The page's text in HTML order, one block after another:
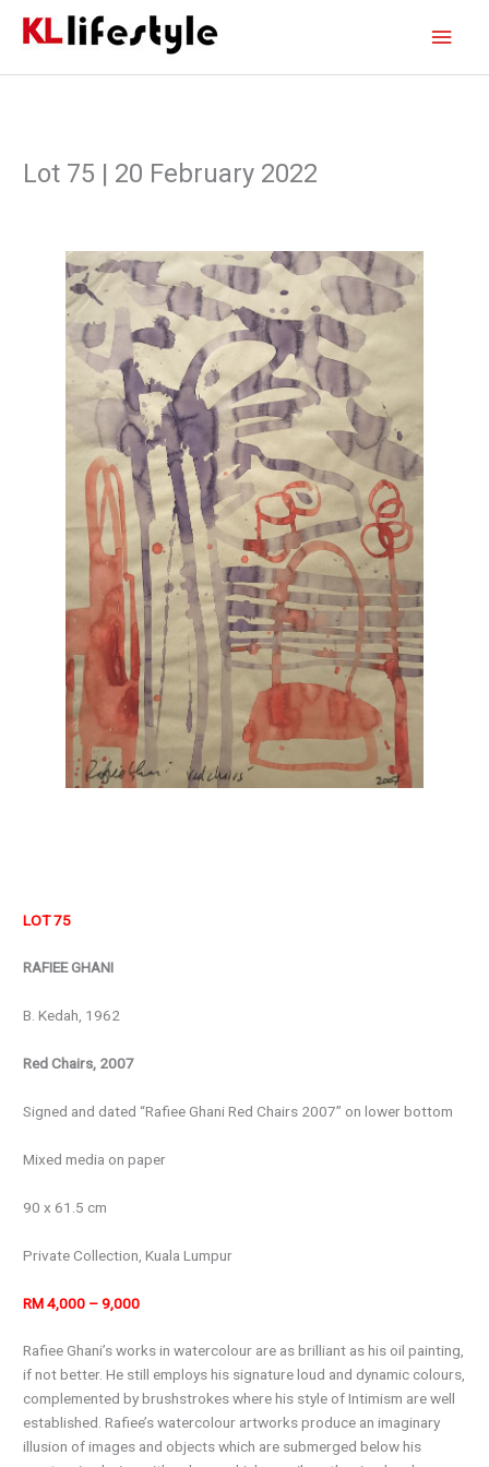
Lot 75 | 20 February 2022
LOT 75
RAFIEE GHANI
B. Kedah, 1962
Red Chairs, 2007
Signed and dated “Rafiee Ghani Red Chairs 2007” on lower bottom
Mixed media on paper
90 x 61.5 cm
Private Collection, Kuala Lumpur
RM 4,000 – 9,000
Rafiee Ghani’s works in watercolour are as brilliant as his oil painting,
if not better. He still employs his signature loud and dynamic colours,
complemented by brushstrokes where his style of Intimism are well
established. Rafiee’s watercolour artworks produce an imaginary
illusion of images and objects which are submerged below his